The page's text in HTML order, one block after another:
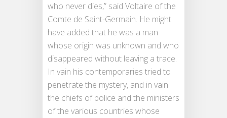
who never dies,” said Voltaire of the
Comte de Saint-Germain. He might
have added that he was a man
whose origin was unknown and who
disappeared without leaving a trace.
In vain his contemporaries tried to
penetrate the mystery, and in vain
the chiefs of police and the ministers
of the various countries whose